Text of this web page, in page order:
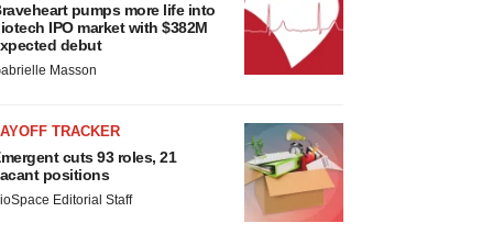
pumps more life into
IPO market with $382M
debut
Masson
TRACKER
cuts 93 roles, 21
positions
Editorial Staff